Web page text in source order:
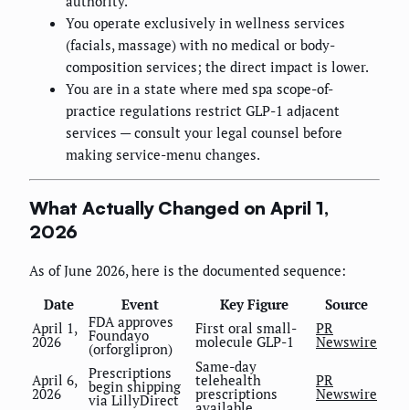
You operate exclusively in wellness services
(facials, massage) with no medical or body-
composition services; the direct impact is lower.
You are in a state where med spa scope-of-
practice regulations restrict GLP-1 adjacent
services — consult your legal counsel before
making service-menu changes.
What Actually Changed on April 1,
2026
As of June 2026, here is the documented sequence:
Date
Event Key Figure
Source
April 1,
2026
FDA approves
Foundayo
(orforglipron)
First oral small-
molecule GLP-1
PR
Newswire
April 6,
2026
Prescriptions
begin shipping
via LillyDirect
Same-day
telehealth
prescriptions
PR
Newswire